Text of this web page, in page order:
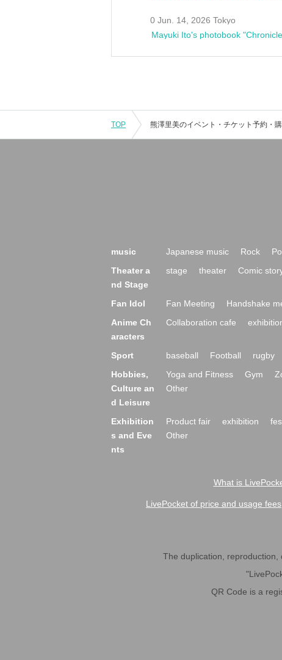
0 Jun. 14, 2026 Tokyo
Mayuki Ito's photobook
TOP
music Japanese music Rock
Theater a
nd Stage
stage theater Comic
Fan Idol Fan Meeting Handshake
Anime Ch
aracters
Collaboration cafe
Sport baseball Football rugby
Hobbies,
Culture an
d Leisure
Yoga and Fitness Gym
Other
Exhibition
s and Eve
nts
Product fair exhibition
Other
What is
LivePocket of price and usage fees
The duplication, reproduction,
QR Code is a